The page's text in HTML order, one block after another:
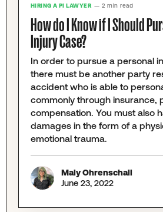
HIRING A PI LAWYER — 2 min read
How do I Know if I Should
Injury Case?
In order to pursue a personal
there must be another party
accident who is able to
commonly through insurance,
compensation. You must also
damages in the form of a
emotional trauma.
Maly Ohrenschall
June 23, 2022